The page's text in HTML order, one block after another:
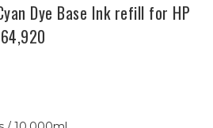
Dye Base Ink refill for HP